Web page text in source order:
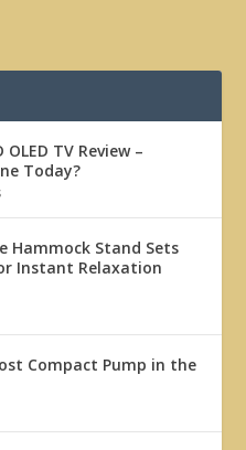
OLED TV Review –
Today?
Hammock Stand Sets
Instant Relaxation
Compact Pump in the